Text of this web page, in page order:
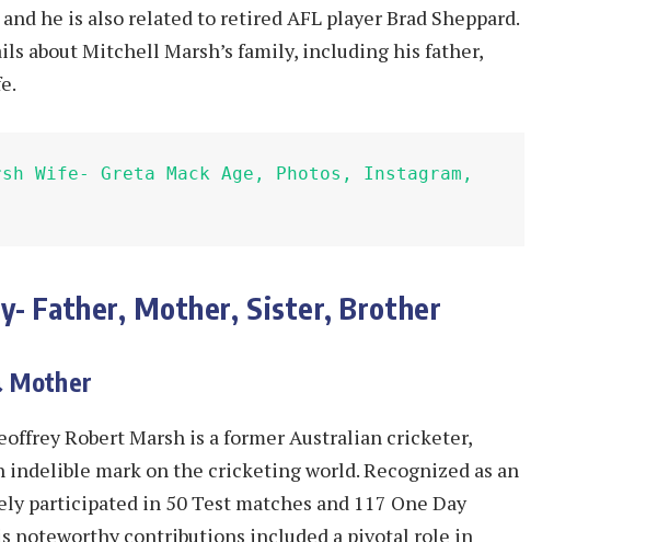
he is also related to retired AFL player Brad Sheppard.
about Mitchell Marsh’s family, including his father,
Wife- Greta Mack Age, Photos, Instagram,
Father, Mother, Sister, Brother
Mother
Robert Marsh is a former Australian cricketer,
indelible mark on the cricketing world. Recognized as an
participated in 50 Test matches and 117 One Day
noteworthy contributions included a pivotal role in